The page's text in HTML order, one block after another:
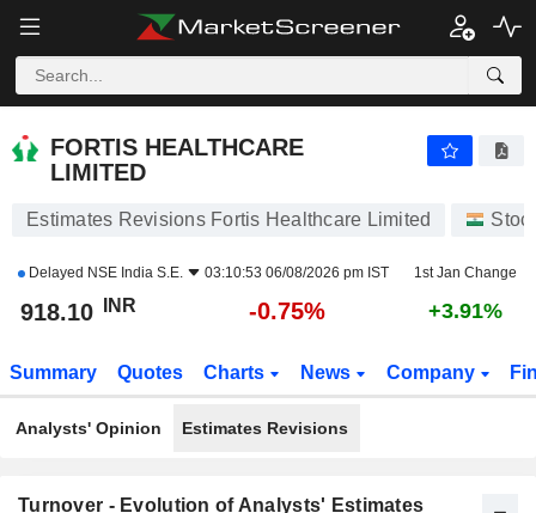
FORTIS HEALTHCARE
LIMITED
Estimates Revisions Fortis Healthcare Limited
Delayed NSE India S.E. 03:10:53 06/08/2026 pm IST 1st Jan Change
918.10 INR -0.75% +3.91%
Summary Quotes Charts News Company
Analysts' Opinion Estimates Revisions
Turnover - Evolution of Analysts' Estimates